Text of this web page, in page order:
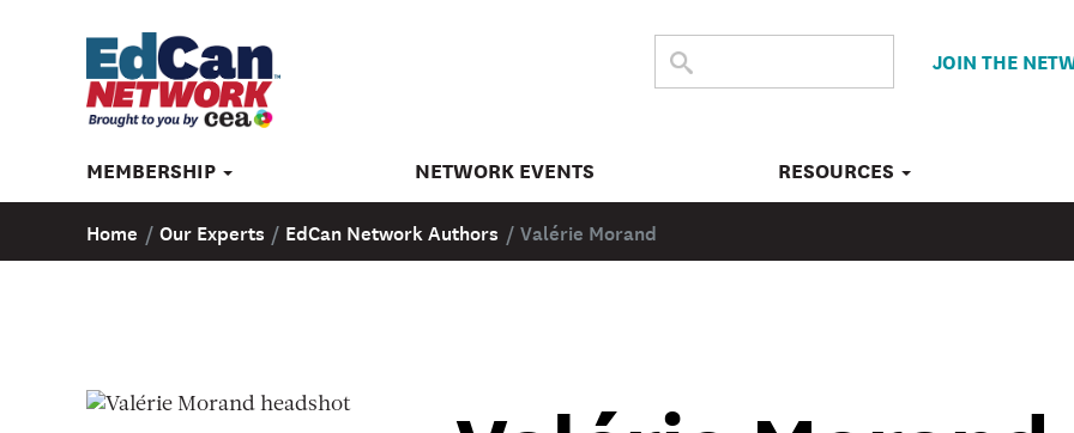
THE
Submit
search
JOIN THE
MEMBERSHIP NETWORK EVENTS RESOURCES
Home / Our Experts / EdCan Network Authors /Valérie Morand